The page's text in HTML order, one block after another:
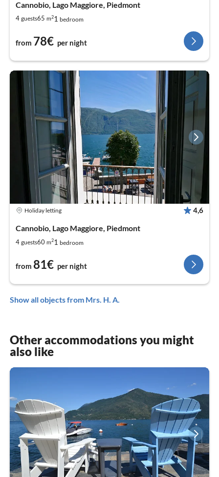
Cannobio, Lago Maggiore, Piedmont
4 guests65 m21 bedroom
from 78€ per night
Holiday letting 4,6
Cannobio, Lago Maggiore, Piedmont
4 guests60 m21 bedroom
from 81€ per night
Show all objects from Mrs. H. A.
Other accommodations you might
also like